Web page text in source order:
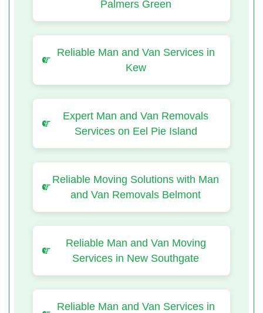
Palmers Green
Reliable Man and Van Services in
Kew
Expert Man and Van Removals
Services on Eel Pie Island
Reliable Moving Solutions with Man
and Van Removals Belmont
Reliable Man and Van Moving
Services in New Southgate
Reliable Man and Van Services in